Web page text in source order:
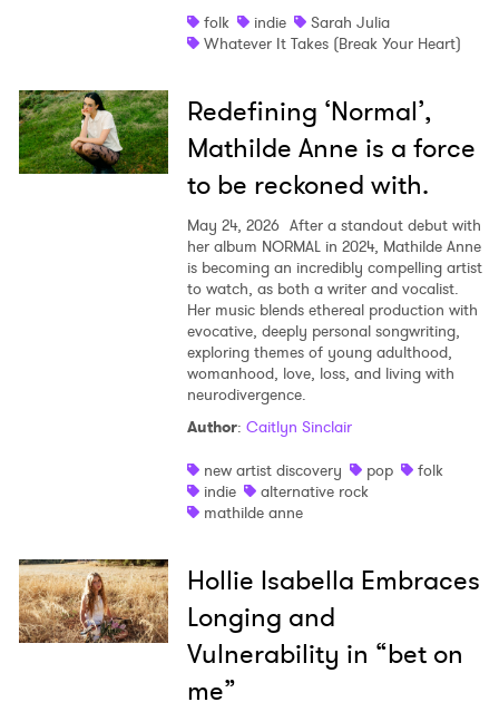
folk
indie
Sarah Julia
Whatever It Takes (Break Your Heart)
Redefining ‘Normal’,
Mathilde Anne is a force
to be reckoned with.
May 24, 2026 After a standout debut with
her album NORMAL in 2024, Mathilde Anne
is becoming an incredibly compelling artist
to watch, as both a writer and vocalist.
Her music blends ethereal production with
evocative, deeply personal songwriting,
exploring themes of young adulthood,
womanhood, love, loss, and living with
neurodivergence.
Author: Caitlyn Sinclair
new artist discovery
pop
folk
indie
alternative rock
mathilde anne
Hollie Isabella Embraces
Longing and
Vulnerability in “bet on
me”
×
Ones to Watch
Newsletter
I have read and agree to thePrivacy Policy